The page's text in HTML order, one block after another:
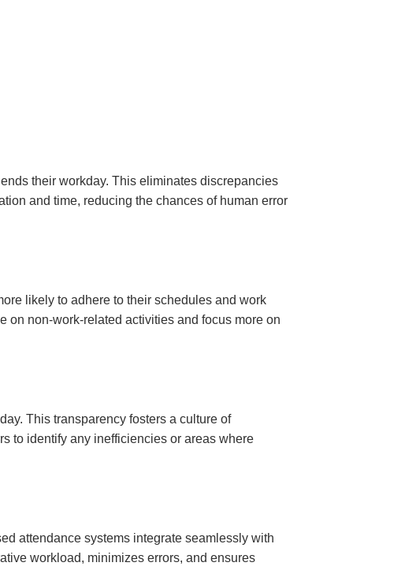
their workday. This eliminates discrepancies
and time, reducing the chances of human error
likely to adhere to their schedules and work
on non-work-related activities and focus more on
This transparency fosters a culture of
to identify any inefficiencies or areas where
attendance systems integrate seamlessly with
workload, minimizes errors, and ensures